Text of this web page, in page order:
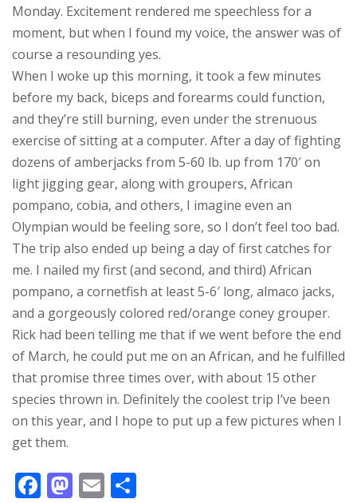
Monday. Excitement rendered me speechless for a
moment, but when I found my voice, the answer was of
course a resounding yes.
When I woke up this morning, it took a few minutes
before my back, biceps and forearms could function,
and they’re still burning, even under the strenuous
exercise of sitting at a computer. After a day of fighting
dozens of amberjacks from 5-60 lb. up from 170′ on
light jigging gear, along with groupers, African
pompano, cobia, and others, I imagine even an
Olympian would be feeling sore, so I don’t feel too bad.
The trip also ended up being a day of first catches for
me. I nailed my first (and second, and third) African
pompano, a cornetfish at least 5-6′ long, almaco jacks,
and a gorgeously colored red/orange coney grouper.
Rick had been telling me that if we went before the end
of March, he could put me on an African, and he fulfilled
that promise three times over, with about 15 other
species thrown in. Definitely the coolest trip I’ve been
on this year, and I hope to put up a few pictures when I
get them.
F M E